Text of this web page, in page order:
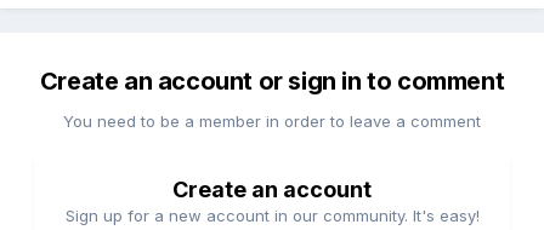
Create an account or sign in to comment
You need to be a member in order to leave a comment
Create an account
Sign up for a new account in our community. It's easy!